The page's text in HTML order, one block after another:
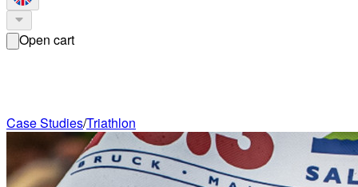
Open cart
Case Studies/Triathlon